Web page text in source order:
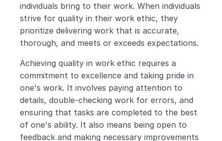
individuals bring to their work. When individuals
strive for quality in their work ethic, they
prioritize delivering work that is accurate,
thorough, and meets or exceeds expectations.
Achieving quality in work ethic requires a
commitment to excellence and taking pride in
one's work. It involves paying attention to
details, double-checking work for errors, and
ensuring that tasks are completed to the best
of one's ability. It also means being open to
feedback and making necessary improvements